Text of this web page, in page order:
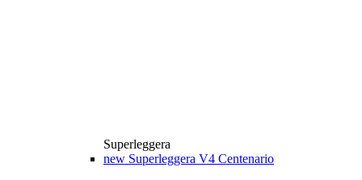
Superleggera
new Superleggera V4 Centenario